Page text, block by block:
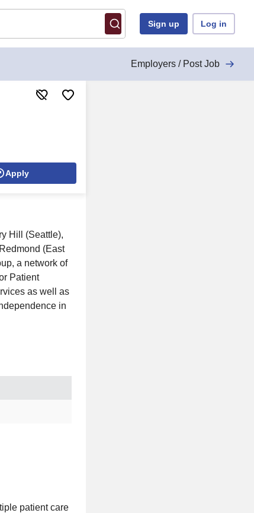
Sign up Log in
Employers / Post Job
Apply
Hill (Seattle),
(East
a network of
Patient
as well as
in
patient care